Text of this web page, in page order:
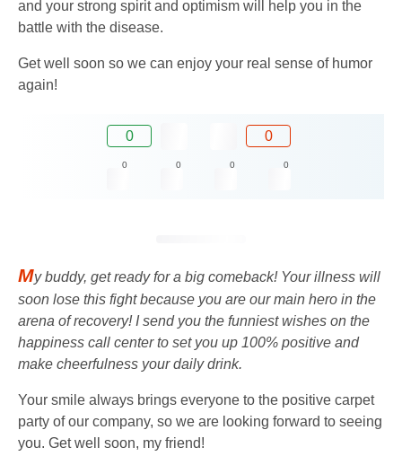
and your strong spirit and optimism will help you in the
battle with the disease.
Get well soon so we can enjoy your real sense of humor
again!
0 0
0 0 0 0
My buddy, get ready for a big comeback! Your illness will
soon lose this fight because you are our main hero in the
arena of recovery! I send you the funniest wishes on the
happiness call center to set you up 100% positive and
make cheerfulness your daily drink.
Your smile always brings everyone to the positive carpet
party of our company, so we are looking forward to seeing
you. Get well soon, my friend!